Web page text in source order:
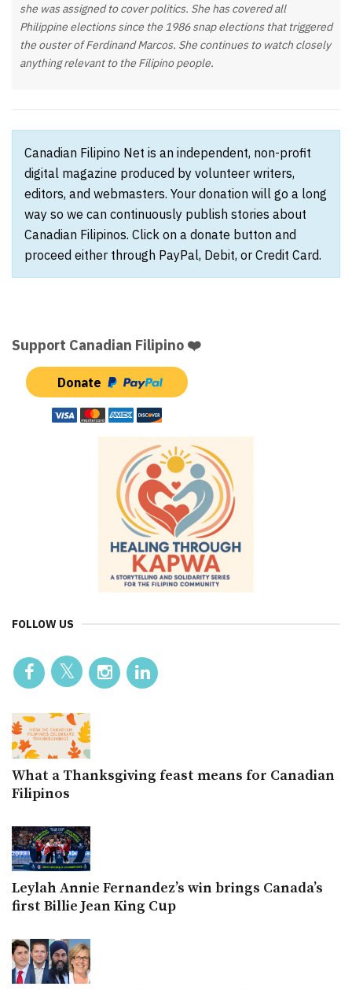
she was assigned to cover politics. She has covered all
Philippine elections since the 1986 snap elections that triggered
the ouster of Ferdinand Marcos. She continues to watch closely
anything relevant to the Filipino people.
Canadian Filipino Net is an independent, non-profit
digital magazine produced by volunteer writers,
editors, and webmasters. Your donation will go a long
way so we can continuously publish stories about
Canadian Filipinos. Click on a donate button and
proceed either through PayPal, Debit, or Credit Card.
Support Canadian Filipino ❤️
Donate
FOLLOW US
What a Thanksgiving feast means for Canadian
Filipinos
Leylah Annie Fernandez’s win brings Canada’s
first Billie Jean King Cup